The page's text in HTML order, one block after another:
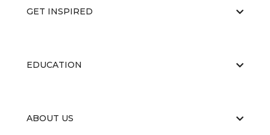
GET INSPIRED
EDUCATION
ABOUT US